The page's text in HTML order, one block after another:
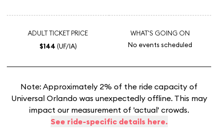
ADULT TICKET PRICE
$144 (UF/IA)
WHAT'S GOING ON
No events scheduled
Note: Approximately 2% of the ride capacity of
Universal Orlando was unexpectedly offline. This may
impact our measurement of 'actual' crowds.
See ride-specific details here.